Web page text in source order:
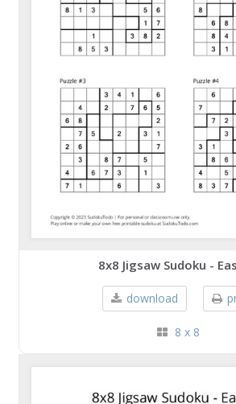
8x8 Jigsaw Sudoku -
download
8 x 8